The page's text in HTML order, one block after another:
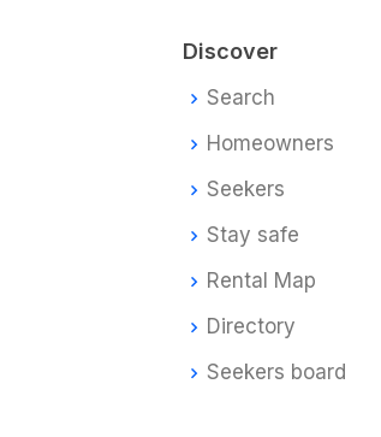
Discover
Search
Homeowners
Seekers
Stay safe
Rental Map
Directory
Seekers board